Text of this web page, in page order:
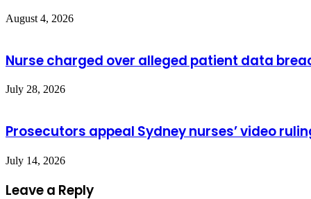
August 4, 2026
Nurse charged over alleged patient data
July 28, 2026
Prosecutors appeal Sydney nurses’ video
July 14, 2026
Leave a Reply